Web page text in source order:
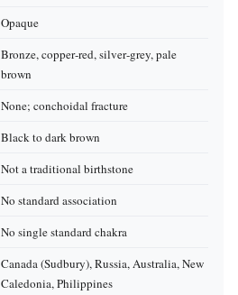
Opaque
Bronze, copper‑red, silver‑grey, pale
brown
None; conchoidal fracture
Black to dark brown
Not a traditional birthstone
No standard association
No single standard chakra
Canada (Sudbury), Russia, Australia, New
Caledonia, Philippines